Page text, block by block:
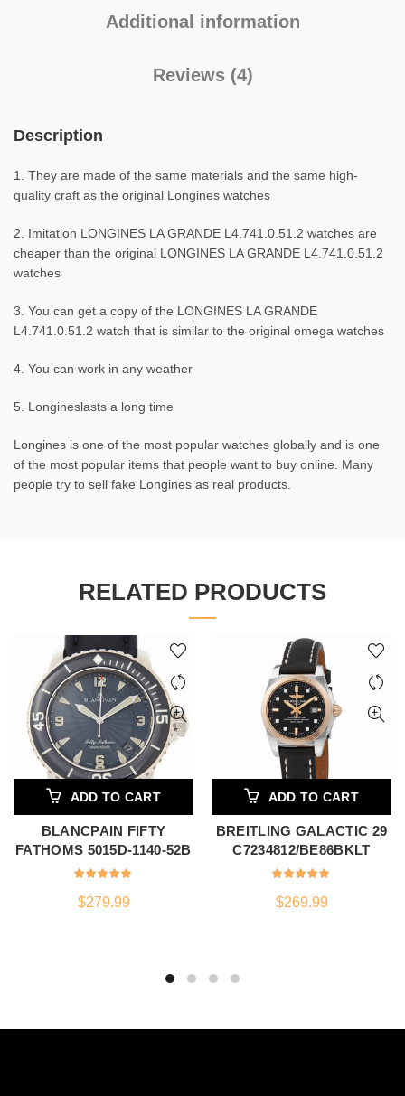
Additional information
Reviews (4)
Description
1. They are made of the same materials and the same high-
quality craft as the original Longines watches
2. Imitation LONGINES LA GRANDE L4.741.0.51.2 watches are
cheaper than the original LONGINES LA GRANDE L4.741.0.51.2
watches
3. You can get a copy of the LONGINES LA GRANDE
L4.741.0.51.2 watch that is similar to the original omega watches
4. You can work in any weather
5. Longineslasts a long time
Longines is one of the most popular watches globally and is one
of the most popular items that people want to buy online. Many
people try to sell fake Longines as real products.
RELATED PRODUCTS
ADD TO CART
BLANCPAIN FIFTY
FATHOMS 5015D-1140-52B
$279.99
ADD TO CART
BREITLING GALACTIC 29
C7234812/BE86BKLT
$269.99